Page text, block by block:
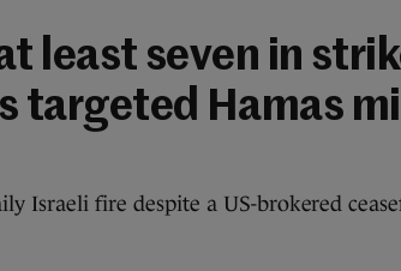
least seven in
targeted Hamas
Israeli fire despite a US-brokered